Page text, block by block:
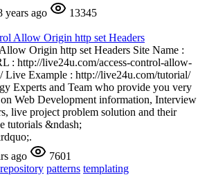
years ago
13345
Allow Origin http set Headers
Origin http set Headers Site Name :
: http://live24u.com/access-control-allow-
Live Example : http://live24u.com/tutorial/
Experts and Team who provide you very
Web Development information, Interview
live project problem solution and their
tutorials &ndash;
ago
7601
repository patterns templating